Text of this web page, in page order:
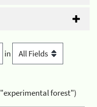
in
"experimental forest")